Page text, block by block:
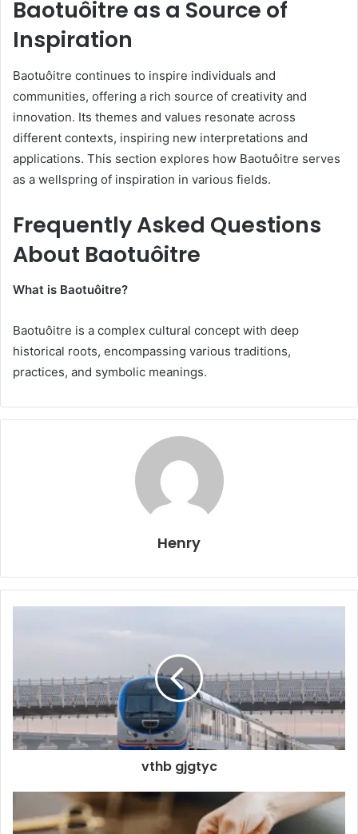
Baotuôitre as a Source of
Inspiration
Baotuôitre continues to inspire individuals and
communities, offering a rich source of creativity and
innovation. Its themes and values resonate across
different contexts, inspiring new interpretations and
applications. This section explores how Baotuôitre serves
as a wellspring of inspiration in various fields.
Frequently Asked Questions
About Baotuôitre
What is Baotuôitre?
Baotuôitre is a complex cultural concept with deep
historical roots, encompassing various traditions,
practices, and symbolic meanings.
Henry
vthb gjgtyc